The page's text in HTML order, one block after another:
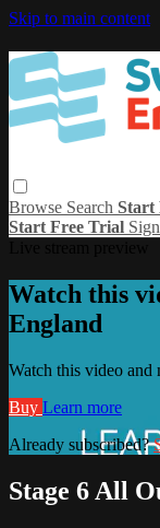
Skip to main content
Browse Search Start
Start Free Trial
Watch this
England
Watch this video and
Buy Learn more
Already subscribed?
Stage 6 All